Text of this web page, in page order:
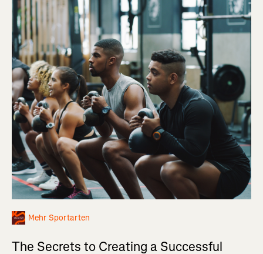
Mehr Sportarten
The Secrets to Creating a Successful